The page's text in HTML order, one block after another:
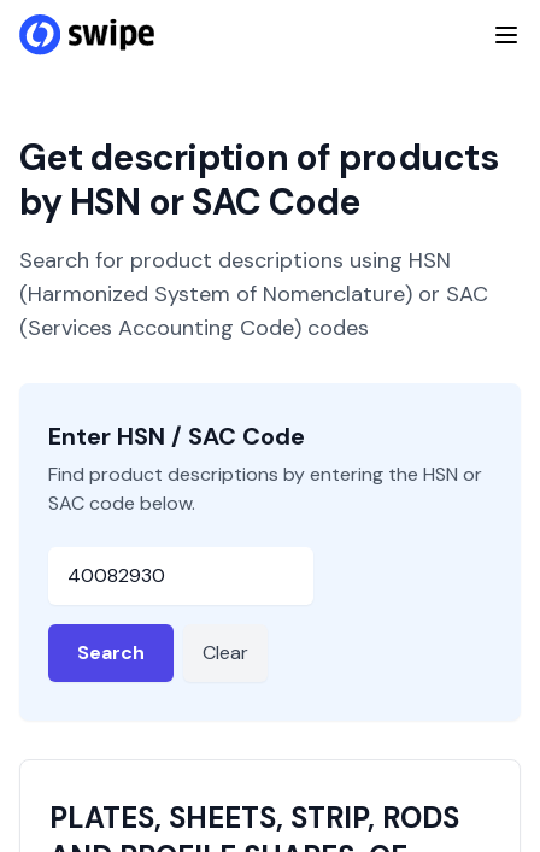
Get description of products
by HSN or SAC Code
Search for product descriptions using HSN
(Harmonized System of Nomenclature) or SAC
(Services Accounting Code) codes
Enter HSN / SAC Code
Find product descriptions by entering the HSN or
SAC code below.
Search Clear
PLATES, SHEETS, STRIP, RODS